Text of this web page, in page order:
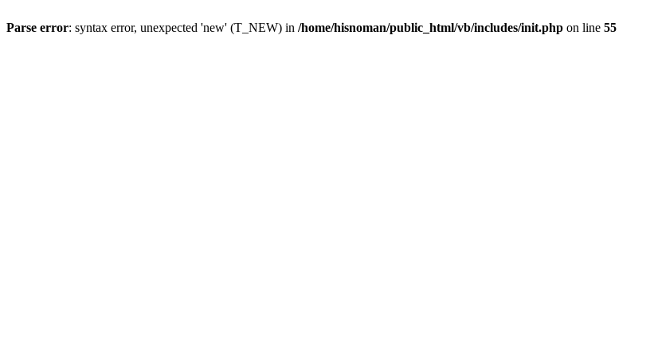
Parse error: syntax error, unexpected 'new' (T_NEW) in /home/hisnoman/public_html/vb/includes/init.php on line 55